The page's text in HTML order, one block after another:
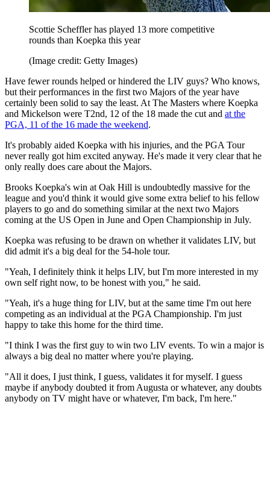
Scottie Scheffler has played 13 more competitive
rounds than Koepka this year
(Image credit: Getty Images)
Have fewer rounds helped or hindered the LIV guys? Who knows,
but their performances in the first two Majors of the year have
certainly been solid to say the least. At The Masters where Koepka
and Mickelson were T2nd, 12 of the 18 made the cut and at the
PGA, 11 of the 16 made the weekend.
It's probably aided Koepka with his injuries, and the PGA Tour
never really got him excited anyway. He's made it very clear that he
only really does care about the Majors.
Brooks Koepka's win at Oak Hill is undoubtedly massive for the
league and you'd think it would give some extra belief to his fellow
players to go and do something similar at the next two Majors
coming at the US Open in June and Open Championship in July.
Koepka was refusing to be drawn on whether it validates LIV, but
did admit it's a big deal for the 54-hole tour.
"Yeah, I definitely think it helps LIV, but I'm more interested in my
own self right now, to be honest with you," he said.
"Yeah, it's a huge thing for LIV, but at the same time I'm out here
competing as an individual at the PGA Championship. I'm just
happy to take this home for the third time.
"I think I was the first guy to win two LIV events. To win a major is
always a big deal no matter where you're playing.
"All it does, I just think, I guess, validates it for myself. I guess
maybe if anybody doubted it from Augusta or whatever, any doubts
anybody on TV might have or whatever, I'm back, I'm here."